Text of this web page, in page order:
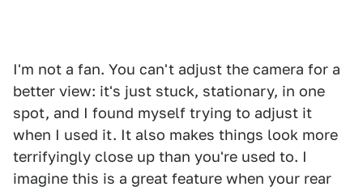
I'm not a fan. You can't adjust the camera for a
better view: it's just stuck, stationary, in one
spot, and I found myself trying to adjust it
when I used it. It also makes things look more
terrifyingly close up than you're used to. I
imagine this is a great feature when your rear